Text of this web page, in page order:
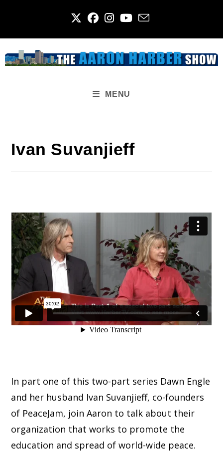
MENU
Ivan Suvanjieff
In part one of this two-part series Dawn Engle
and her husband Ivan Suvanjieff, co-founders
of PeaceJam, join Aaron to talk about their
organization that works to promote the
education and spread of world-wide peace.